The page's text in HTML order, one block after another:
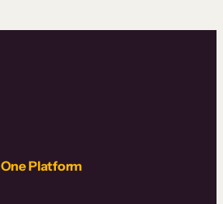
One Platform